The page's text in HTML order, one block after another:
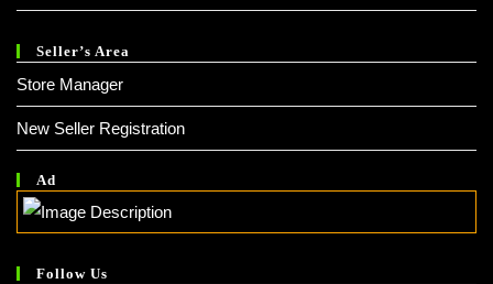
Seller’s Area
Store Manager
New Seller Registration
Ad
Follow Us